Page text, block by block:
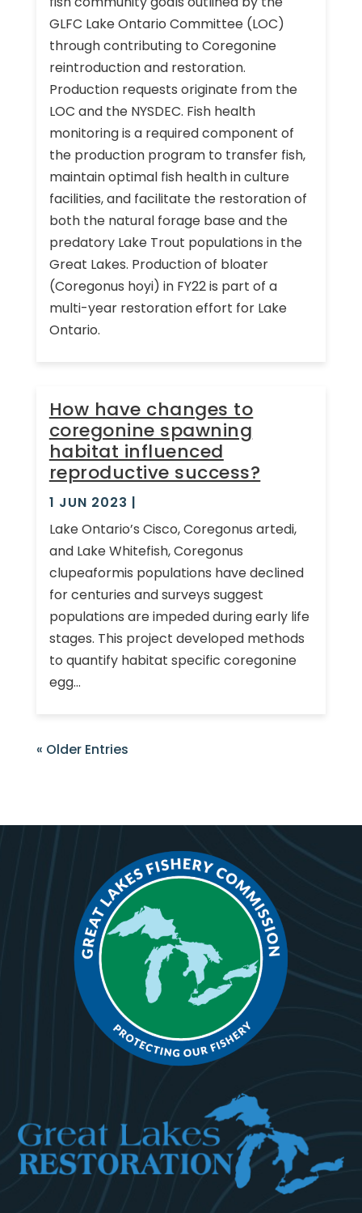
GLFC Lake Ontario Committee (LOC)
through contributing to Coregonine
reintroduction and restoration.
Production requests originate from the
LOC and the NYSDEC. Fish health
monitoring is a required component of
the production program to transfer fish,
maintain optimal fish health in culture
facilities, and facilitate the restoration of
both the natural forage base and the
predatory Lake Trout populations in the
Great Lakes. Production of bloater
(Coregonus hoyi) in FY22 is part of a
multi-year restoration effort for Lake
Ontario.
How have changes to
coregonine spawning
habitat influenced
reproductive success?
1 JUN 2023 |
Lake Ontario’s Cisco, Coregonus artedi,
and Lake Whitefish, Coregonus
clupeaformis populations have declined
for centuries and surveys suggest
populations are impeded during early life
stages. This project developed methods
to quantify habitat specific coregonine
egg...
« Older Entries